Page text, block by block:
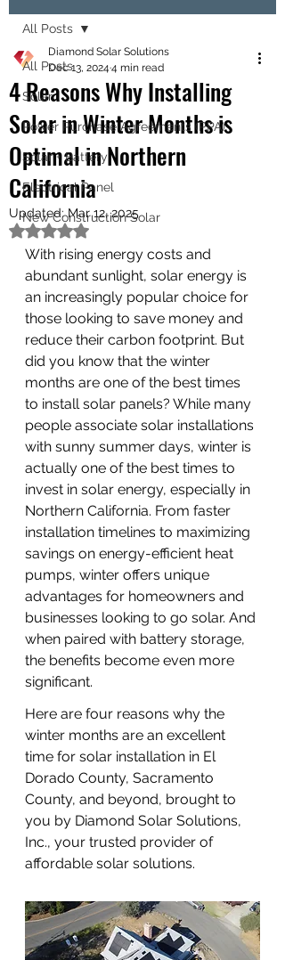
All Posts
Solar
Power Purchase Agreements (PPA)
Solar + Battery
Electrical Panel
New Construction Solar
All Posts
4 Reasons Why Installing
Solar in Winter Months is
Optimal in Northern
California
Diamond Solar Solutions
Dec 13, 2024 4 min read
Updated:Mar 12, 2025
Rated NaN out of 5 stars.
With rising energy costs and
abundant sunlight, solar energy is
an increasingly popular choice for
those looking to save money and
reduce their carbon footprint. But
did you know that the winter
months are one of the best times
to install solar panels? While many
people associate solar installations
with sunny summer days, winter is
actually one of the best times to
invest in solar energy, especially in
Northern California. From faster
installation timelines to maximizing
savings on energy-efficient heat
pumps, winter offers unique
advantages for homeowners and
businesses looking to go solar. And
when paired with battery storage,
the benefits become even more
significant.
Here are four reasons why the
winter months are an excellent
time for solar installation in El
Dorado County, Sacramento
County, and beyond, brought to
you by Diamond Solar Solutions,
Inc., your trusted provider of
affordable solar solutions.